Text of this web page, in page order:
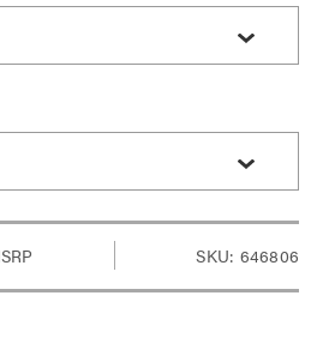
SKU: 646806